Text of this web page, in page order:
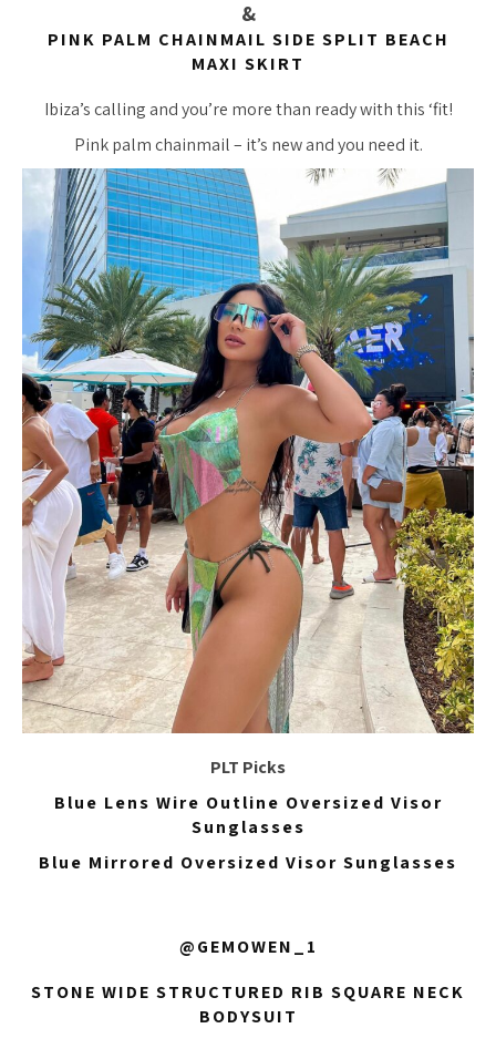
&
PINK PALM CHAINMAIL SIDE SPLIT BEACH
MAXI SKIRT
Ibiza’s calling and you’re more than ready with this ‘fit!
Pink palm chainmail – it’s new and you need it.
PLT Picks
Blue Lens Wire Outline Oversized Visor
Sunglasses
Blue Mirrored Oversized Visor Sunglasses
@GEMOWEN_1
STONE WIDE STRUCTURED RIB SQUARE NECK
BODYSUIT